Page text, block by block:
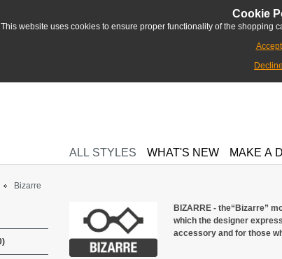
Cookie
This website uses cookies to ensure proper functionality of the shopping
Accept
Decline
ALL STYLES WHAT'S NEW MAKE A
Bizarre
BIZARRE - the“Bizarre”
which the designer
accessory and for those